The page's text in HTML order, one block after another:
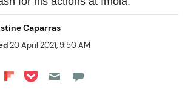
Caparras
20 April 2021, 9:50 AM
on LinkedIn
Share on Reddit
Share on Flipboard
Share on Pocket